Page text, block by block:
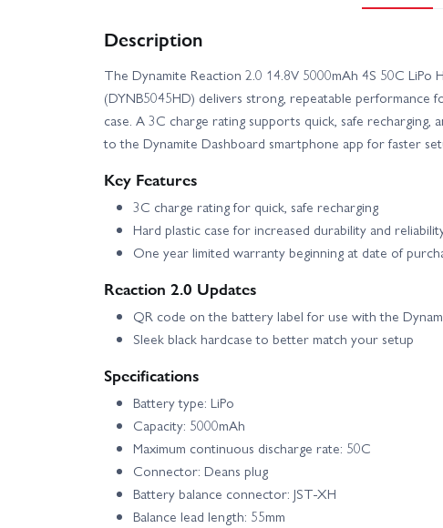
Description
The Dynamite Reaction 2.0 14.8V 5000mAh 4S 50C LiPo
(DYNB5045HD) delivers strong, repeatable performance
case. A 3C charge rating supports quick, safe recharging,
to the Dynamite Dashboard smartphone app for faster
Key Features
3C charge rating for quick, safe recharging
Hard plastic case for increased durability and
One year limited warranty beginning at date of
Reaction 2.0 Updates
QR code on the battery label for use with the
Sleek black hardcase to better match your setup
Specifications
Battery type: LiPo
Capacity: 5000mAh
Maximum continuous discharge rate: 50C
Connector: Deans plug
Battery balance connector: JST-XH
Balance lead length: 55mm